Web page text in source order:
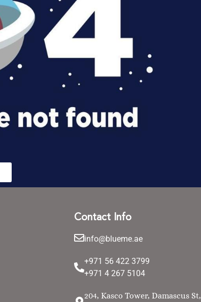
Contact Info
info@blueme.ae
+971 56 422 3799
+971 4 267 5104
204, Kasco Tower, Damascus St,